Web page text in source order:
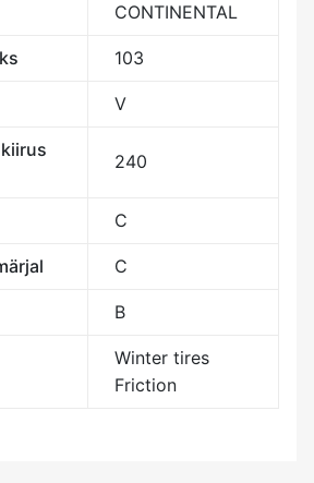
CONTINENTAL
103
V
240
C
C
B
Winter tires
Friction